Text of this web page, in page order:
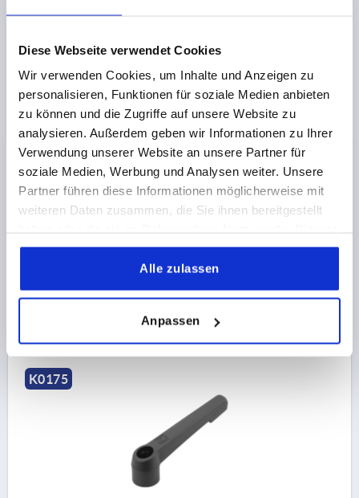
Diese Webseite verwendet Cookies
Wir verwenden Cookies, um Inhalte und Anzeigen zu
personalisieren, Funktionen für soziale Medien anbieten
zu können und die Zugriffe auf unsere Website zu
analysieren. Außerdem geben wir Informationen zu Ihrer
Verwendung unserer Website an unsere Partner für
soziale Medien, Werbung und Analysen weiter. Unsere
Partner führen diese Informationen möglicherweise mit
weiteren Daten zusammen, die Sie ihnen bereitgestellt
gesammelt haben.
Alle zulassen
Anpassen
CLAMPING LEVER NON-ADJUSTABLE SIZE:4,
INTERNAL THREAD M12, PLASTIC BLACK GREY
RAL7021, COMP:STEEL
THREAD TYPE=INTERNAL THREAD
BORE=M12
THREAD DEPTH=18
D1=25,8 D2=26
H=26
K0175.412000
K0175